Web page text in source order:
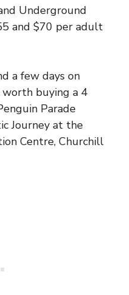
Underground
and $70 per adult
a few days on
buying a 4
Parade
Journey at the
Centre, Churchill